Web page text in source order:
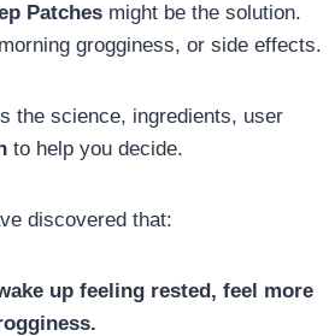
Patches might be the solution.
grogginess, or side effects.
the science, ingredients, user
to help you decide.
discovered that:
up feeling rested, feel more